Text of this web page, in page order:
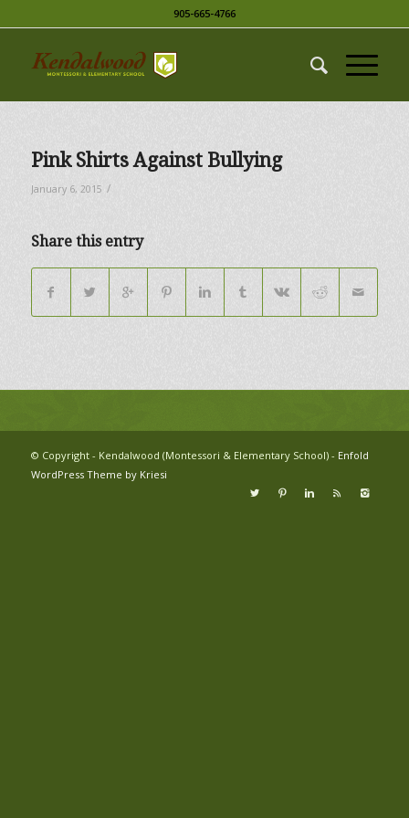
905-665-4766
Pink Shirts Against Bullying
January 6, 2015 /
Share this entry
© Copyright - Kendalwood (Montessori & Elementary School) - Enfold
WordPress Theme by Kriesi